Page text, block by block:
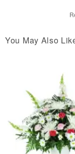
You May Also